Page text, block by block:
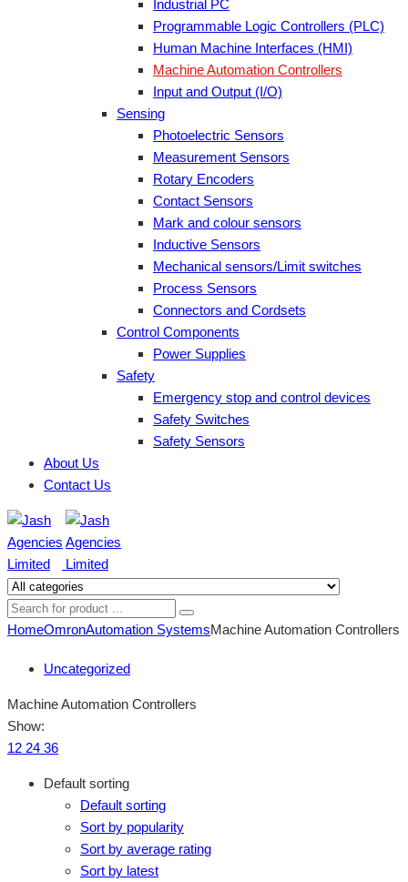
Industrial PC
Programmable Logic Controllers (PLC)
Human Machine Interfaces (HMI)
Machine Automation Controllers
Input and Output (I/O)
Sensing
Photoelectric Sensors
Measurement Sensors
Rotary Encoders
Contact Sensors
Mark and colour sensors
Inductive Sensors
Mechanical sensors/Limit switches
Process Sensors
Connectors and Cordsets
Control Components
Power Supplies
Safety
Emergency stop and control devices
Safety Switches
Safety Sensors
About Us
Contact Us
HomeOmronAutomation SystemsMachine Automation Controllers
Uncategorized
Machine Automation Controllers
Show:
12 24 36
Default sorting
Default sorting
Sort by popularity
Sort by average rating
Sort by latest